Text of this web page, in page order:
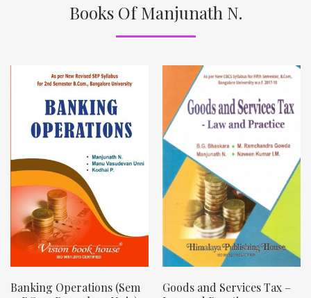
Books Of Manjunath N.
Banking Operations (Sem
Goods and Services Tax –